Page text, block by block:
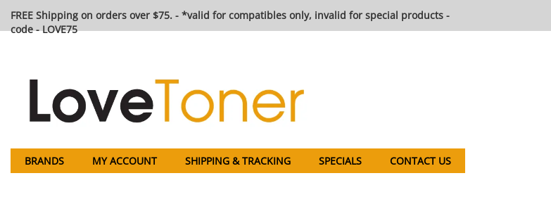
FREE Shipping on orders over $75. - *valid for compatibles only, invalid for special products -
code - LOVE75
BRANDS MY ACCOUNT SHIPPING & TRACKING SPECIALS CONTACT US